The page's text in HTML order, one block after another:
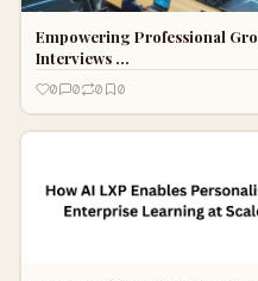
Empowering Professional
Interviews …
0 0 0 0